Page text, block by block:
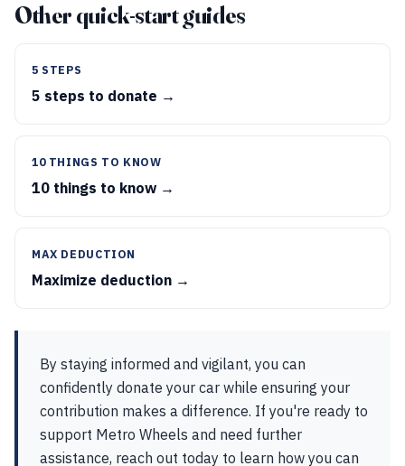
Other quick-start guides
5 STEPS
5 steps to donate →
10 THINGS TO KNOW
10 things to know →
MAX DEDUCTION
Maximize deduction →
By staying informed and vigilant, you can
confidently donate your car while ensuring your
contribution makes a difference. If you're ready to
support Metro Wheels and need further
assistance, reach out today to learn how you can